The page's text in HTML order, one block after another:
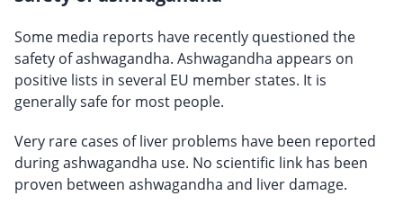
Some media reports have recently questioned the
safety of ashwagandha. Ashwagandha appears on
positive lists in several EU member states. It is
generally safe for most people.
Very rare cases of liver problems have been reported
during ashwagandha use. No scientific link has been
proven between ashwagandha and liver damage.